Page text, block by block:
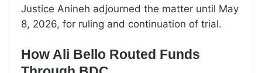
Justice Anineh adjourned the matter until May
8, 2026, for ruling and continuation of trial.
How Ali Bello Routed Funds